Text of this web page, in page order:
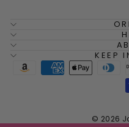
KEEP
© 2026